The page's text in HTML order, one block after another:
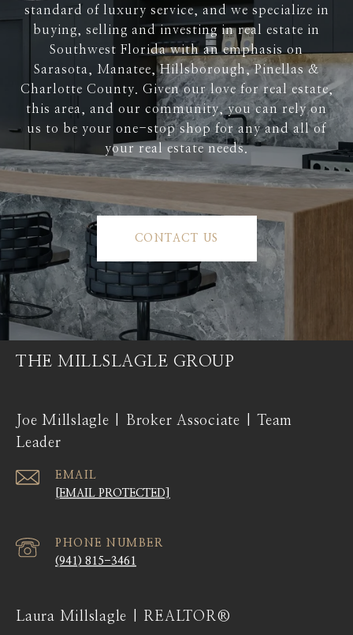
standard of luxury service, and we specialize in
buying, selling and investing in real estate in
Southwest Florida with an emphasis on
Sarasota, Manatee, Hillsborough, Pinellas &
Charlotte County. Given our love for real estate,
this area, and our community, you can rely on
us to be your one-stop shop for any and all of
your real estate needs.
CONTACT US
THE MILLSLAGLE GROUP
Joe Millslagle | Broker Associate | Team
Leader
EMAIL
[EMAIL PROTECTED]
PHONE NUMBER
(941) 815-3461
Laura Millslagle | REALTOR®